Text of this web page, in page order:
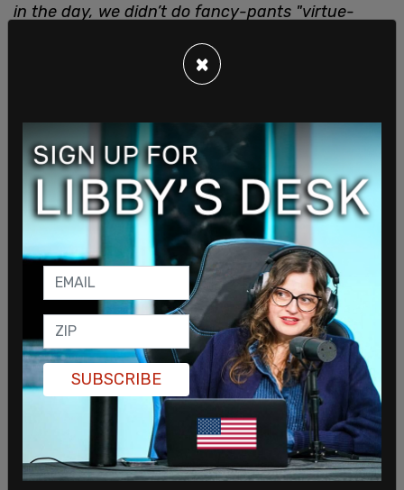
in the day, we didn’t do fancy-pants "virtue-
learned. So this film got made because the
women on our board told us we needed to get
"social context" (whatever the hell that is.) So we
hired this young woman—
very sharp, very
definite in her opinions—who used to teach
Gender Studies. She was very keen on this film,
and kind of wore us down until we said yes.
I’m sorry the film made it look as though we at
Gillette think being a guy means you’re
automatically bad, or predisposed to be bad if
someone doesn’t step in and stop you. That’s
honestly not the case. We made this film because
we were told the feminists would love it, and we
were told men are so used to seeing themselves
portrayed as asshats, they wouldn’t notice how
insulting it is.
×
SUBSCRIBE